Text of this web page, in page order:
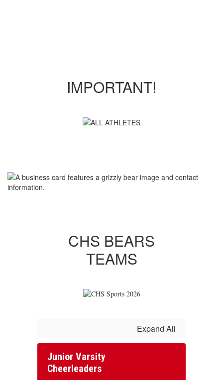
IMPORTANT!
CHS BEARS
TEAMS
Expand All
Junior Varsity
Cheerleaders